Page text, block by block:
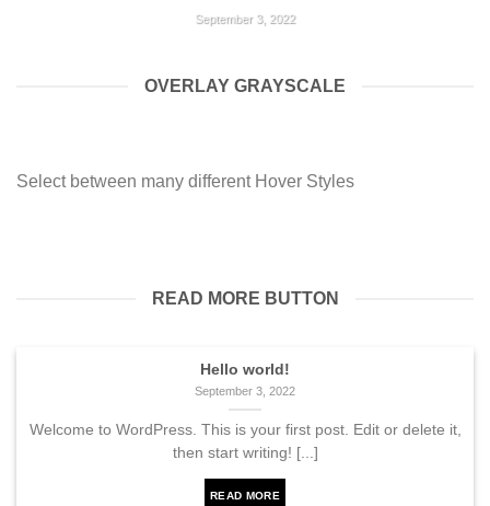
September 3, 2022
delete it, then start writing! [...]
OVERLAY GRAYSCALE
Welcome to WordPress. This is your first post. Edit or
Select between many different Hover Styles
READ MORE BUTTON
Hello world!
September 3, 2022
Welcome to WordPress. This is your first post. Edit or delete it,
then start writing! [...]
READ MORE